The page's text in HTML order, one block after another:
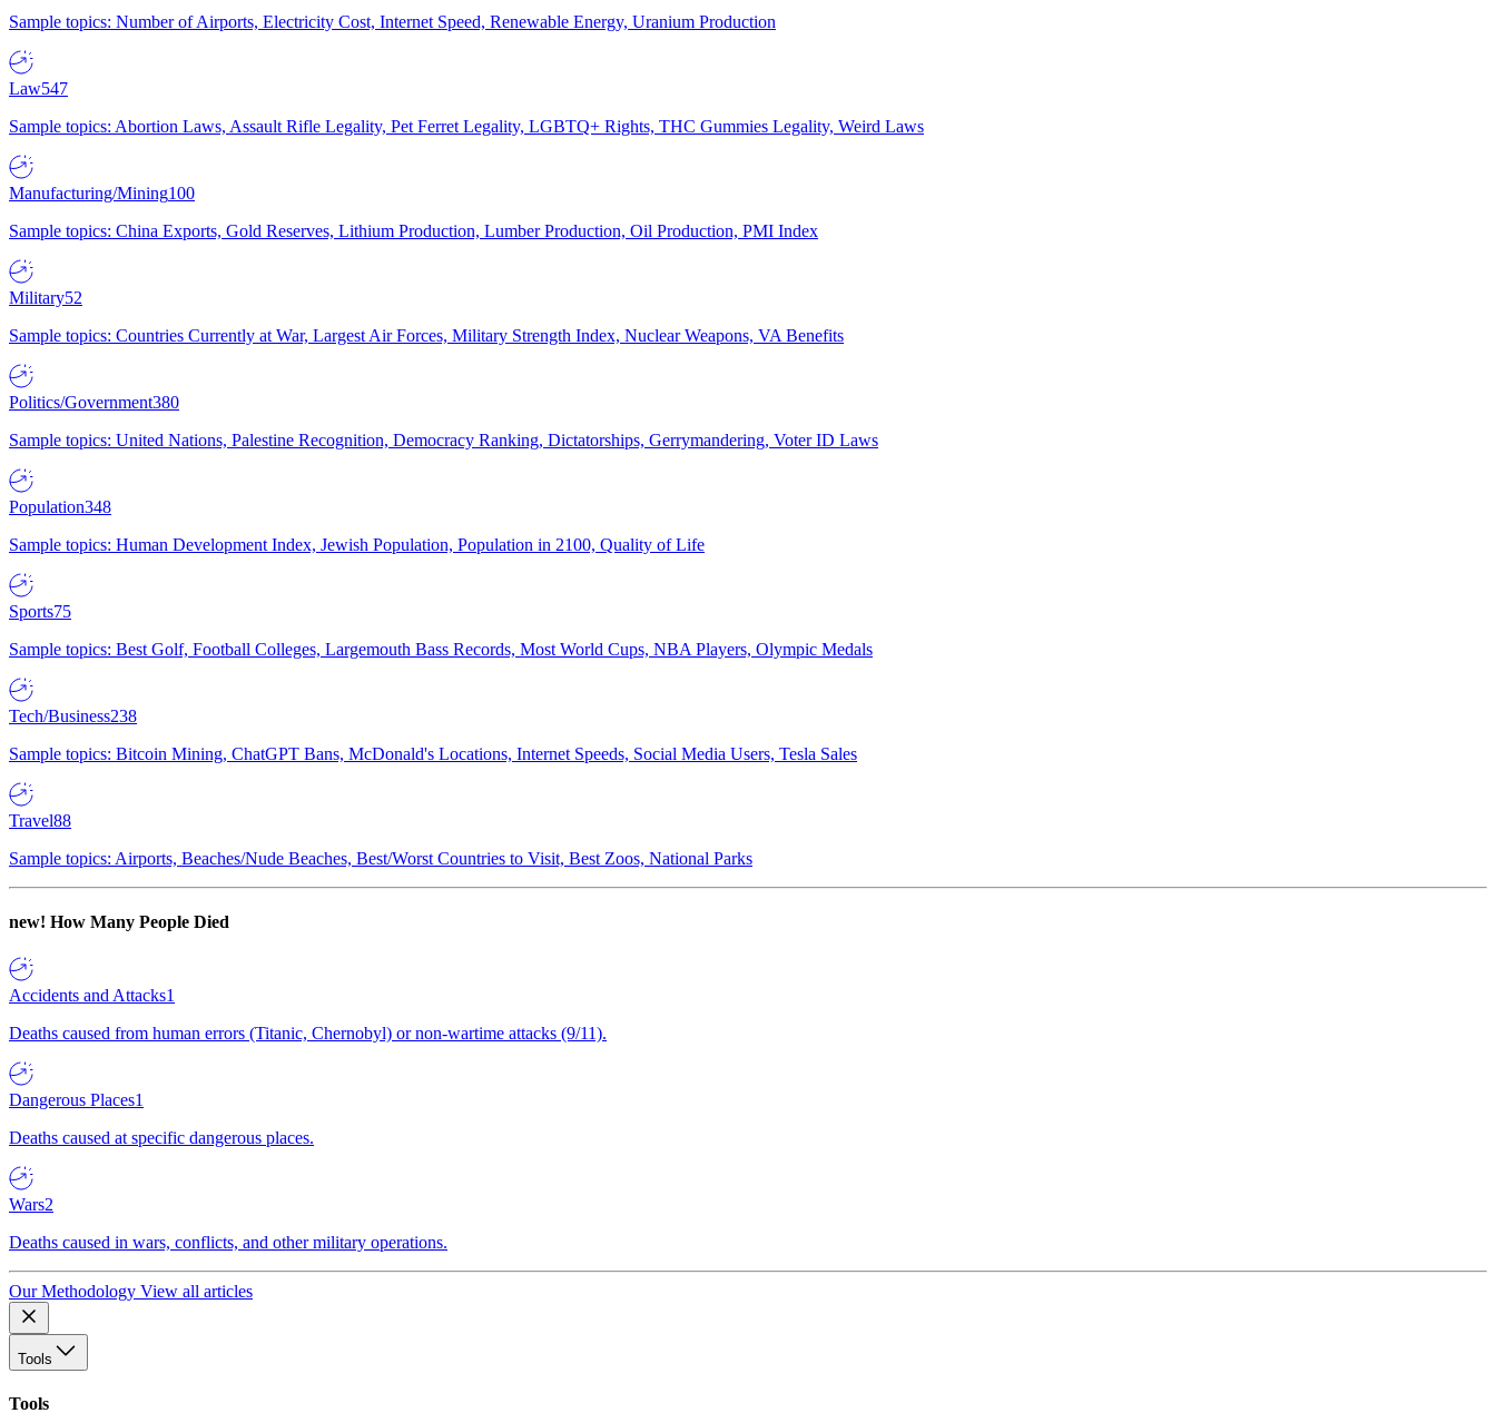
Sample topics: Number of Airports, Electricity Cost, Internet Speed, Renewable Energy, Uranium Production
Law547
Sample topics: Abortion Laws, Assault Rifle Legality, Pet Ferret Legality, LGBTQ+ Rights, THC Gummies Legality, Weird Laws
Manufacturing/Mining100
Sample topics: China Exports, Gold Reserves, Lithium Production, Lumber Production, Oil Production, PMI Index
Military52
Sample topics: Countries Currently at War, Largest Air Forces, Military Strength Index, Nuclear Weapons, VA Benefits
Politics/Government380
Sample topics: United Nations, Palestine Recognition, Democracy Ranking, Dictatorships, Gerrymandering, Voter ID Laws
Population348
Sample topics: Human Development Index, Jewish Population, Population in 2100, Quality of Life
Sports75
Sample topics: Best Golf, Football Colleges, Largemouth Bass Records, Most World Cups, NBA Players, Olympic Medals
Tech/Business238
Sample topics: Bitcoin Mining, ChatGPT Bans, McDonald's Locations, Internet Speeds, Social Media Users, Tesla Sales
Travel88
Sample topics: Airports, Beaches/Nude Beaches, Best/Worst Countries to Visit, Best Zoos, National Parks
new! How Many People Died
Accidents and Attacks1
Deaths caused from human errors (Titanic, Chernobyl) or non-wartime attacks (9/11).
Dangerous Places1
Deaths caused at specific dangerous places.
Wars2
Deaths caused in wars, conflicts, and other military operations.
Our Methodology View all articles
Tools
Tools